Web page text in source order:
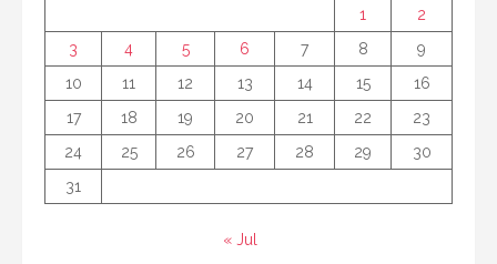
1
2
3
4 5 6 7 8
9
10
11 12 13 14 15
16
17
18 19 20 21 22
23
24
25 26 27 28 29
30
31
« Jul